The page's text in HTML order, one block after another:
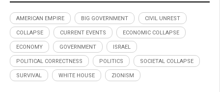
AMERICAN EMPIRE BIG GOVERNMENT CIVIL UNREST
COLLAPSE CURRENT EVENTS ECONOMIC COLLAPSE
ECONOMY GOVERNMENT ISRAEL
POLITICAL CORRECTNESS POLITICS SOCIETAL COLLAPSE
SURVIVAL WHITE HOUSE ZIONISM